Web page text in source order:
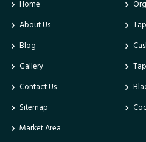
Home
About Us
Blog
Gallery
Contact Us
Sitemap
Market Area